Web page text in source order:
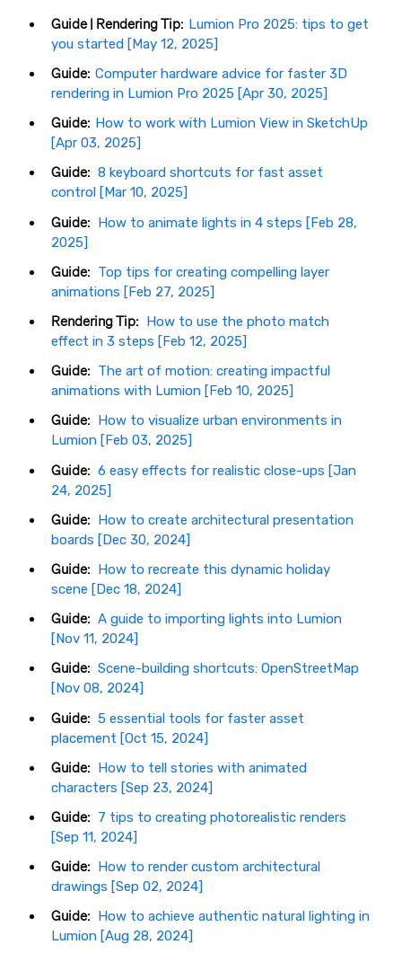
Guide | Rendering Tip: Lumion Pro 2025: tips to get
you started [May 12, 2025]
Guide: Computer hardware advice for faster 3D
rendering in Lumion Pro 2025 [Apr 30, 2025]
Guide: How to work with Lumion View in SketchUp
[Apr 03, 2025]
Guide: 8 keyboard shortcuts for fast asset
control [Mar 10, 2025]
Guide: How to animate lights in 4 steps [Feb 28,
2025]
Guide: Top tips for creating compelling layer
animations [Feb 27, 2025]
Rendering Tip: How to use the photo match
effect in 3 steps [Feb 12, 2025]
Guide: The art of motion: creating impactful
animations with Lumion [Feb 10, 2025]
Guide:
How to visualize urban environments in
Lumion [Feb 03, 2025]
Guide: 6 easy effects for realistic close-ups [Jan
24, 2025]
Guide: How to create architectural presentation
boards [Dec 30, 2024]
Guide: How to recreate this dynamic holiday
scene [Dec 18, 2024]
Guide: A guide to importing lights into Lumion
[Nov 11, 2024]
Guide: Scene-building shortcuts: OpenStreetMap
[Nov 08, 2024]
Guide: 5 essential tools for faster asset
placement [Oct 15, 2024]
Guide: How to tell stories with animated
characters [Sep 23, 2024]
Guide: 7 tips to creating photorealistic renders
[Sep 11, 2024]
Guide: How to render custom architectural
drawings [Sep 02, 2024]
Guide: How to achieve authentic natural lighting in
Lumion [Aug 28, 2024]